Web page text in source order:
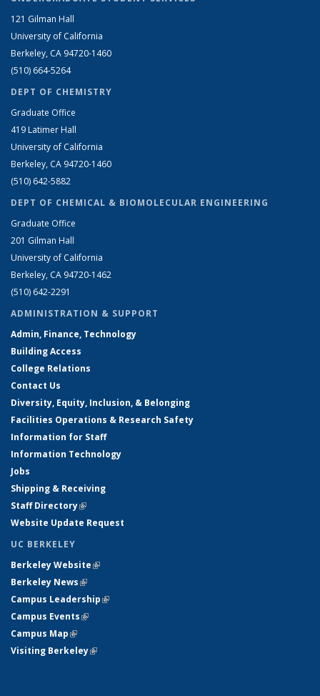
121 Gilman Hall
University of California
Berkeley, CA 94720-1460
(510) 664-5264
DEPT OF CHEMISTRY
Graduate Office
419 Latimer Hall
University of California
Berkeley, CA 94720-1460
(510) 642-5882
DEPT OF CHEMICAL & BIOMOLECULAR ENGINEERING
Graduate Office
201 Gilman Hall
University of California
Berkeley, CA 94720-1462
(510) 642-2291
ADMINISTRATION & SUPPORT
Admin, Finance, Technology
Building Access
College Relations
Contact Us
Diversity, Equity, Inclusion, & Belonging
Facilities Operations & Research Safety
Information for Staff
Information Technology
Jobs
Shipping & Receiving
Staff Directory(link is external)
Website Update Request
UC BERKELEY
Berkeley Website(link is external)
Berkeley News(link is external)
Campus Leadership(link is external)
Campus Events(link is external)
Campus Map(link is external)
Visiting Berkeley(link is external)